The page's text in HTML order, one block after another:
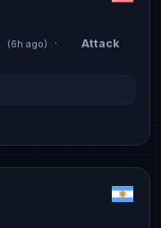
(6h ago) ·
Attack